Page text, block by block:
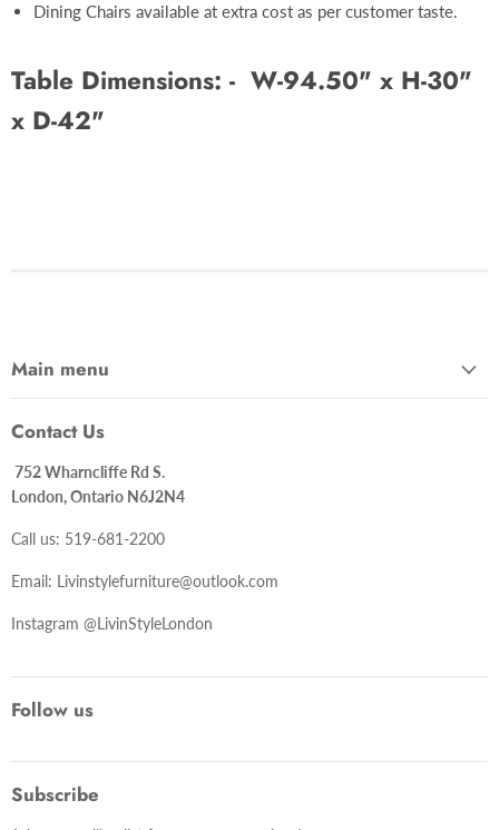
Dining Chairs available at extra cost as per customer taste.
Table Dimensions: - W-94.50" x H-30"
x D-42"
Main menu
Contact Us
752 Wharncliffe Rd S.
London, Ontario N6J2N4
Call us: 519-681-2200
Email: Livinstylefurniture@outlook.com
Instagram @LivinStyleLondon
Follow us
Subscribe